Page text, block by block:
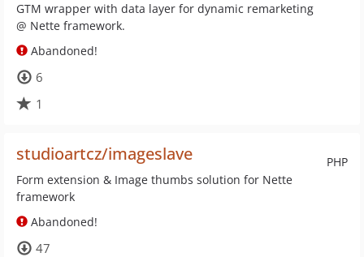
GTM wrapper with data layer for dynamic remarketing
@ Nette framework.
Abandoned!
6
1
PHP
studioartcz/imageslave
Form extension & Image thumbs solution for Nette
framework
Abandoned!
47